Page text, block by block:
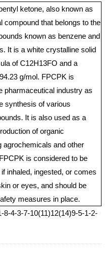
ketone, also known as
compound that belongs to the
known as benzene and
It is a white crystalline solid
of C12H13FO and a
g/mol. FPCPK is
pharmaceutical industry as
synthesis of various
It is also used as a
of organic
agrochemicals and other
is considered to be
inhaled, ingested, or comes
or eyes, and should be
measures in place.
8-4-3-7-10(11)12(14)9-5-1-2-